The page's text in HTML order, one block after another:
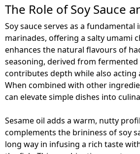
The Role of Soy Sauce
Soy sauce serves as a
marinades, offering a salty umami
enhances the natural flavours of
seasoning, derived from fermented
contributes depth while also acting
When combined with other
can elevate simple dishes into
Sesame oil adds a warm, nutty
complements the brininess of soy
long way in infusing a rich taste